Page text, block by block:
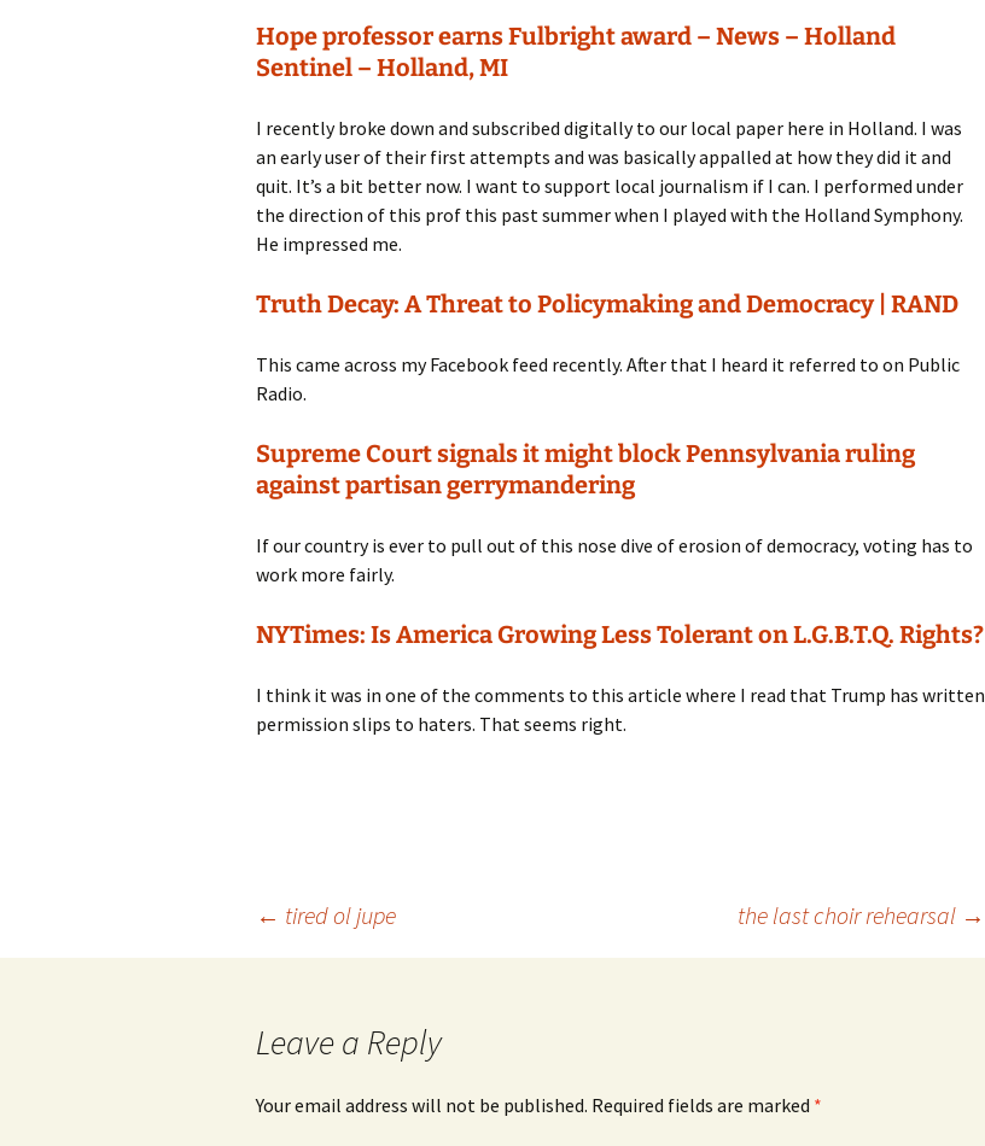
Hope professor earns Fulbright award – News – Holland
Sentinel – Holland, MI
I recently broke down and subscribed digitally to our local paper here in Holland. I was
an early user of their first attempts and was basically appalled at how they did it and
quit. It’s a bit better now. I want to support local journalism if I can. I performed under
the direction of this prof this past summer when I played with the Holland Symphony.
He impressed me.
Truth Decay: A Threat to Policymaking and Democracy | RAND
This came across my Facebook feed recently. After that I heard it referred to on Public
Radio.
Supreme Court signals it might block Pennsylvania ruling
against partisan gerrymandering
If our country is ever to pull out of this nose dive of erosion of democracy, voting has to
work more fairly.
NYTimes: Is America Growing Less Tolerant on L.G.B.T.Q. Rights?
I think it was in one of the comments to this article where I read that Trump has written
permission slips to haters. That seems right.
← tired ol jupe the last choir rehearsal →
Leave a Reply
Your email address will not be published. Required fields are marked *